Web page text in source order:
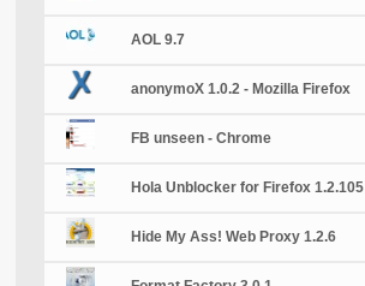
AOL 9.7
anonymoX 1.0.2 - Mozilla Firefox
FB unseen - Chrome
Hola Unblocker for Firefox 1.2.105
Hide My Ass! Web Proxy 1.2.6